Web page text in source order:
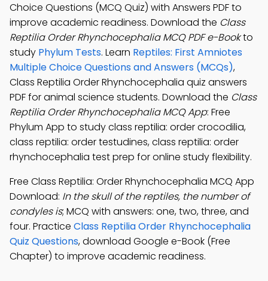
Choice Questions (MCQ Quiz) with Answers PDF to
improve academic readiness. Download the Class
Reptilia Order Rhynchocephalia MCQ PDF e-Bookto
study Phylum Tests. Learn Reptiles: First Amniotes
Multiple Choice Questions and Answers (MCQs),
Class Reptilia Order Rhynchocephalia quiz answers
PDF for animal science students. Download the Class
Reptilia Order Rhynchocephalia MCQ App: Free
Phylum App to study class reptilia: order crocodilia,
class reptilia: order testudines, class reptilia: order
rhynchocephalia test prep for online study flexibility.
Free Class Reptilia: Order Rhynchocephalia MCQ App
Download: In the skull of the reptiles, the number of
condyles is; MCQ with answers: one, two, three, and
four. Practice Class Reptilia Order Rhynchocephalia
Quiz Questions, download Google e-Book (Free
Chapter) to improve academic readiness.